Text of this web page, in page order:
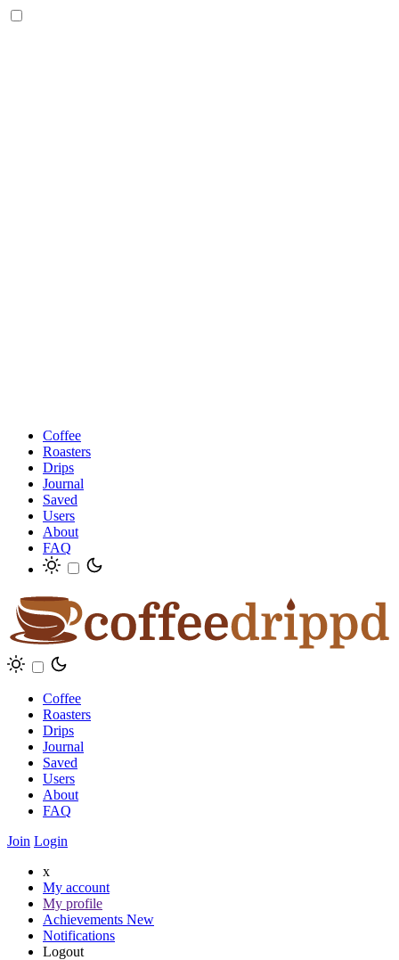
Coffee
Roasters
Drips
Journal
Saved
Users
About
FAQ
Coffee
Roasters
Drips
Journal
Saved
Users
About
FAQ
Join Login
x
My account
My profile
Achievements New
Notifications
Logout